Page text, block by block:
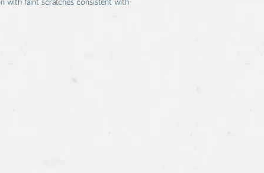
with faint scratches consistent with